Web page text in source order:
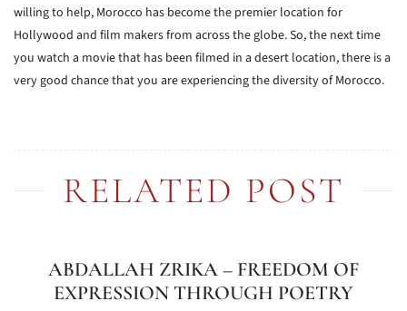
willing to help, Morocco has become the premier location for
Hollywood and film makers from across the globe. So, the next time
you watch a movie that has been filmed in a desert location, there is a
very good chance that you are experiencing the diversity of Morocco.
RELATED POST
ABDALLAH ZRIKA – FREEDOM OF
EXPRESSION THROUGH POETRY